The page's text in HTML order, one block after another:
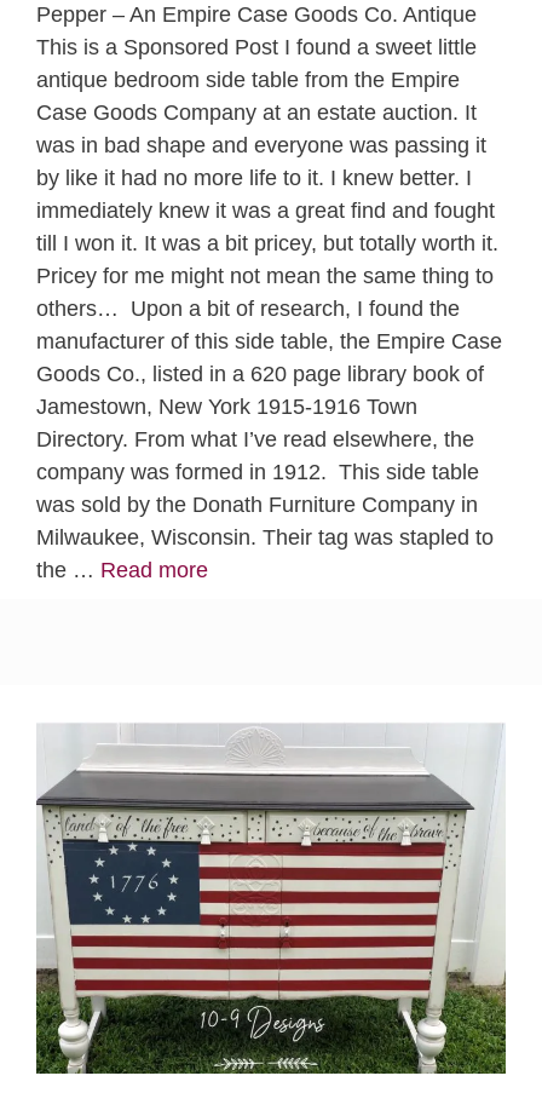
Pepper – An Empire Case Goods Co. Antique
This is a Sponsored Post I found a sweet little
antique bedroom side table from the Empire
Case Goods Company at an estate auction. It
was in bad shape and everyone was passing it
by like it had no more life to it. I knew better. I
immediately knew it was a great find and fought
till I won it. It was a bit pricey, but totally worth it.
Pricey for me might not mean the same thing to
others… Upon a bit of research, I found the
manufacturer of this side table, the Empire Case
Goods Co., listed in a 620 page library book of
Jamestown, New York 1915-1916 Town
Directory. From what I’ve read elsewhere, the
company was formed in 1912. This side table
was sold by the Donath Furniture Company in
Milwaukee, Wisconsin. Their tag was stapled to
the … Read more